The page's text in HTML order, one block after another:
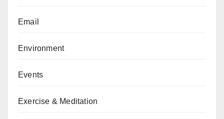
Email
Environment
Events
Exercise & Meditation